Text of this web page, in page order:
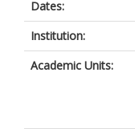
Dates:
Institution:
Academic Units: